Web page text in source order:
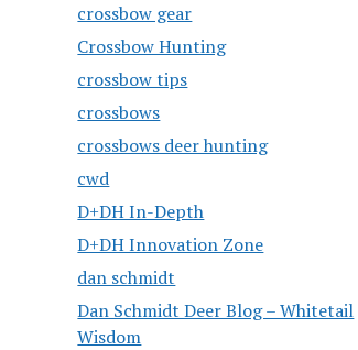
crossbow gear
Crossbow Hunting
crossbow tips
crossbows
crossbows deer hunting
cwd
D+DH In-Depth
D+DH Innovation Zone
dan schmidt
Dan Schmidt Deer Blog – Whitetail
Wisdom